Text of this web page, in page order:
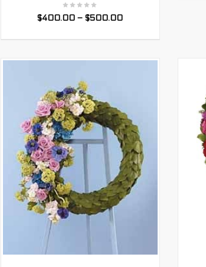
$400.00 –$500.00